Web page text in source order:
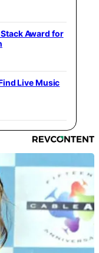
Award for
Live Music